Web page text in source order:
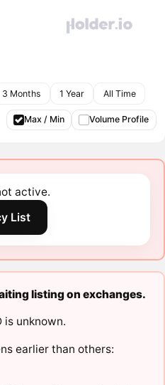
3 Months 1 Year All Time
Max / Min Volume Profile
active.
List
listing on exchanges.
is unknown.
earlier than others: